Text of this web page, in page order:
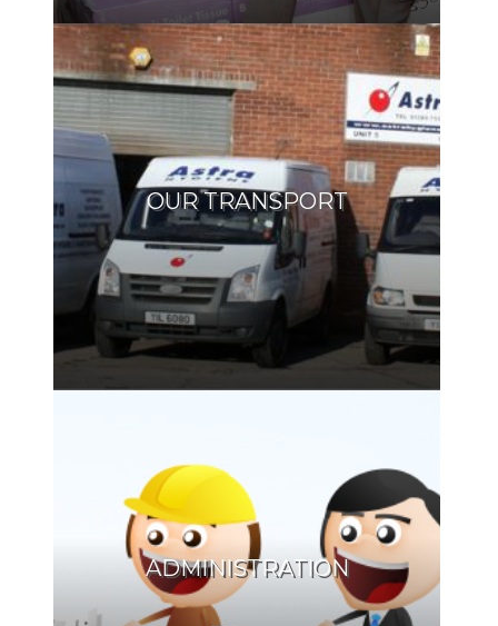
OUR TRANSPORT
ADMINISTRATION